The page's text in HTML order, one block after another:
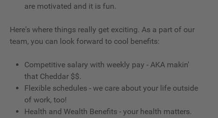
are motivated and it is fun.
Here's where things really get exciting. As a part of our
team, you can look forward to cool benefits:
Competitive salary with weekly pay - AKA makin'
that Cheddar $$.
Flexible schedules - we care about your life outside
of work, too!
Health and Wealth Benefits - your health matters.